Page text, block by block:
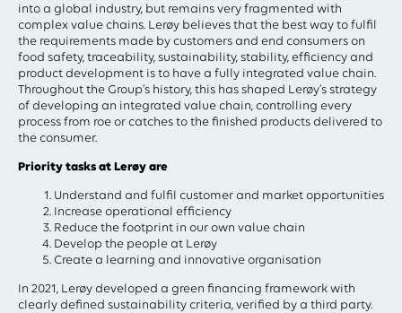
into a global industry, but remains very fragmented with
complex value chains. Lerøy believes that the best way to fulfil
the requirements made by customers and end consumers on
food safety, traceability, sustainability, stability, efficiency and
product development is to have a fully integrated value chain.
Throughout the Group’s history, this has shaped Lerøy’s strategy
of developing an integrated value chain, controlling every
process from roe or catches to the finished products delivered to
the consumer.
Priority tasks at Lerøy are
Understand and fulfil customer and market opportunities
Increase operational efficiency
Reduce the footprint in our own value chain
Develop the people at Lerøy
Create a learning and innovative organisation
In 2021, Lerøy developed a green financing framework with
clearly defined sustainability criteria, verified by a third party.